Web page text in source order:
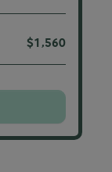
$1,560